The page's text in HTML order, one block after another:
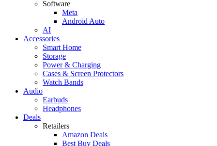
Software
Meta
Android Auto
AI
Accessories
Smart Home
Storage
Power & Charging
Cases & Screen Protectors
Watch Bands
Audio
Earbuds
Headphones
Deals
Retailers
Amazon Deals
Best Buy Deals